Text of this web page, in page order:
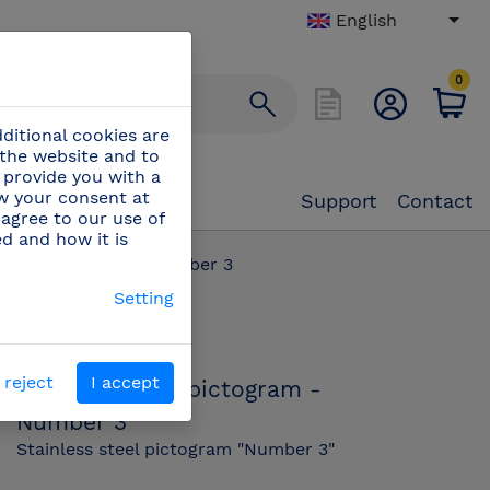
English
0
Support Contact
pictogram - Number 3
082652
Stainless steel pictogram -
Number 3
Stainless steel pictogram "Number 3"
cookies are
website and to
you with a
your consent at
to our use of
and how it is
Setting
reject I accept